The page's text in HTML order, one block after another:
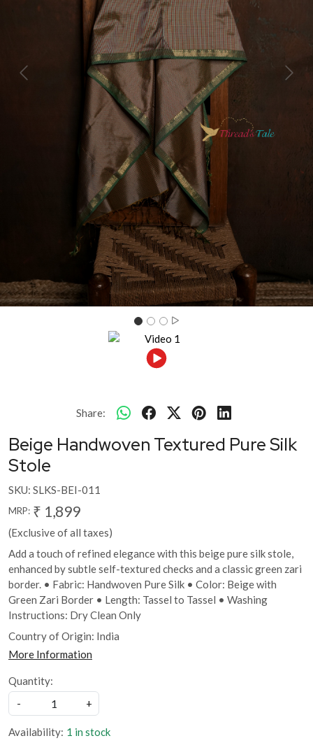
Previous Next
Share:
Beige Handwoven Textured Pure Silk
Stole
SKU: SLKS-BEI-011
MRP: ₹ 1,899
(Exclusive of all taxes)
Add a touch of refined elegance with this beige pure silk stole,
enhanced by subtle self-textured checks and a classic green zari
border. • Fabric: Handwoven Pure Silk • Color: Beige with
Green Zari Border • Length: Tassel to Tassel • Washing
Instructions: Dry Clean Only
Country of Origin: India
More Information
Quantity:
-
+
Availability: 1 in stock